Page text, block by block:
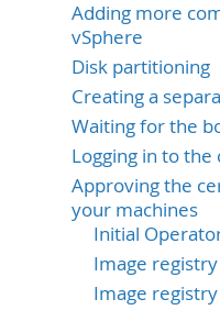
Adding more
vSphere
Disk partitioning
Creating a
Waiting for the
Logging in to the
Approving the
your machines
Initial
Image
Image